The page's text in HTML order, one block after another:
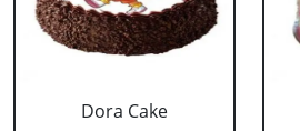
Dora Cake